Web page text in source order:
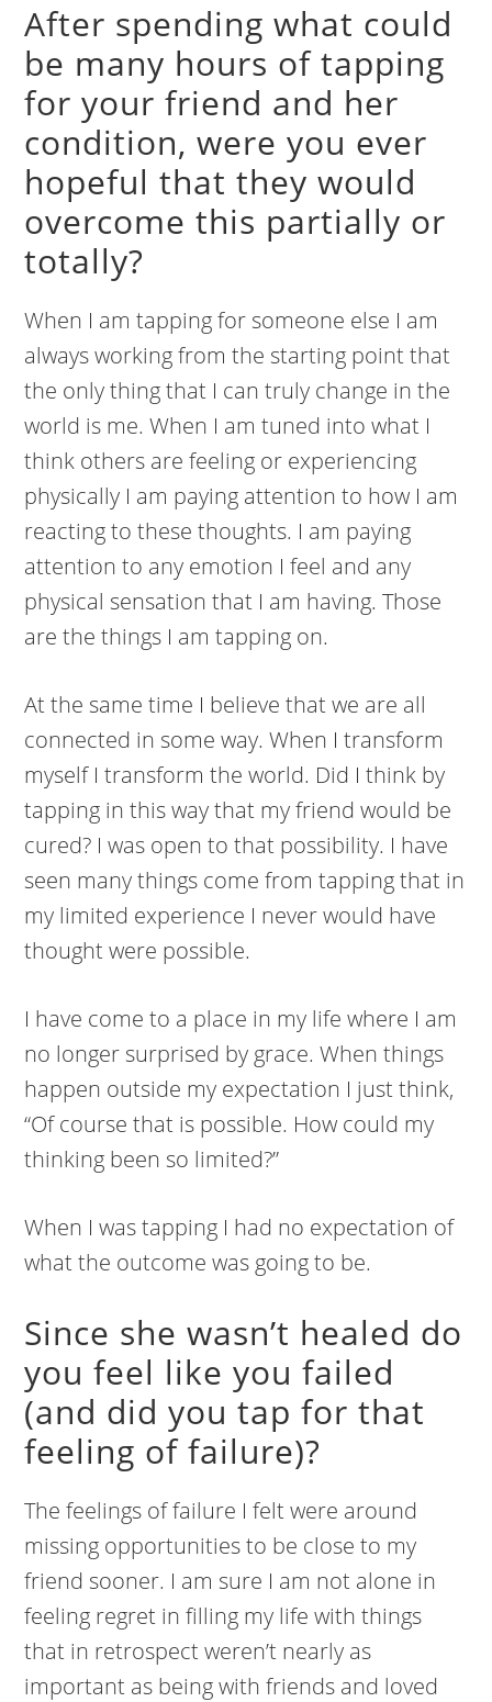
After spending what could
be many hours of tapping
for your friend and her
condition, were you ever
hopeful that they would
overcome this partially or
totally?
When I am tapping for someone else I am
always working from the starting point that
the only thing that I can truly change in the
world is me. When I am tuned into what I
think others are feeling or experiencing
physically I am paying attention to how I am
reacting to these thoughts. I am paying
attention to any emotion I feel and any
physical sensation that I am having. Those
are the things I am tapping on.
At the same time I believe that we are all
connected in some way. When I transform
myself I transform the world. Did I think by
tapping in this way that my friend would be
cured? I was open to that possibility. I have
seen many things come from tapping that in
my limited experience I never would have
thought were possible.
I have come to a place in my life where I am
no longer surprised by grace. When things
happen outside my expectation I just think,
“Of course that is possible. How could my
thinking been so limited?”
When I was tapping I had no expectation of
what the outcome was going to be.
Since she wasn’t healed do
you feel like you failed
(and did you tap for that
feeling of failure)?
The feelings of failure I felt were around
missing opportunities to be close to my
friend sooner. I am sure I am not alone in
feeling regret in filling my life with things
that in retrospect weren’t nearly as
important as being with friends and loved